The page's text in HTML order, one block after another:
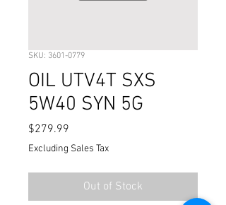
SKU: 3601-0779
OIL UTV4T SXS
5W40 SYN 5G
$279.99
Excluding Sales Tax
Out of Stock